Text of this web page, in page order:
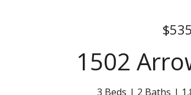
1502
3 Beds 2 Baths